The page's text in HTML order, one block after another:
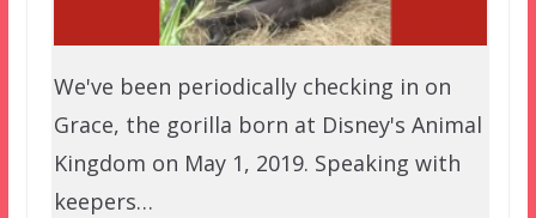
We've been periodically checking in on
Grace, the gorilla born at Disney's Animal
Kingdom on May 1, 2019. Speaking with
keepers…